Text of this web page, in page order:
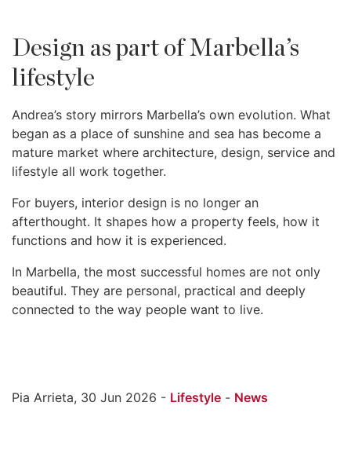
Design as part of Marbella’s
lifestyle
Andrea’s story mirrors Marbella’s own evolution. What
began as a place of sunshine and sea has become a
mature market where architecture, design, service and
lifestyle all work together.
For buyers, interior design is no longer an
afterthought. It shapes how a property feels, how it
functions and how it is experienced.
In Marbella, the most successful homes are not only
beautiful. They are personal, practical and deeply
connected to the way people want to live.
Pia Arrieta, 30 Jun 2026 - Lifestyle - News